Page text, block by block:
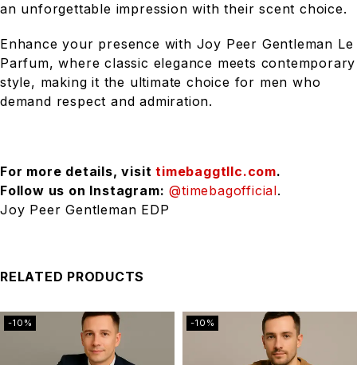
an unforgettable impression with their scent choice.
Enhance your presence with Joy Peer Gentleman Le
Parfum, where classic elegance meets contemporary
style, making it the ultimate choice for men who
demand respect and admiration.
For more details, visittimebaggtllc.com.
Follow us on Instagram: @timebagofficial.
Joy Peer Gentleman EDP
RELATED PRODUCTS
-10% -10%